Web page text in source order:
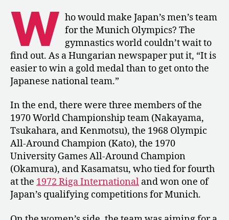
Olympic
Trials
Results
and
Goals
for
W ho would make Japan’s men’s team
for the Munich Olympics? The
gymnastics world couldn’t wait to
find out. As a Hungarian newspaper put it, “It is
easier to win a gold medal than to get onto the
Japanese national team.”
In the end, there were three members of the
1970 World Championship team (Nakayama,
Tsukahara, and Kenmotsu), the 1968 Olympic
All-Around Champion (Kato), the 1970
University Games All-Around Champion
(Okamura), and Kasamatsu, who tied for fourth
at the 1972 Riga International and won one of
Japan’s qualifying competitions for Munich.